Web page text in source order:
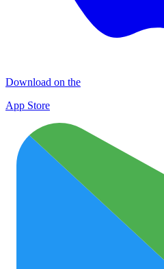
Download on the
App Store